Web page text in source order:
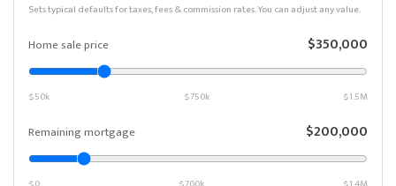
Sets typical defaults for taxes, fees & commission rates. You can adjust any value.
Home sale price $350,000
$50k $750k $1.5M
Remaining mortgage $200,000